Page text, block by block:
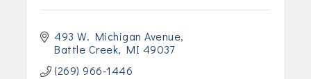
493 W. Michigan Avenue
Battle Creek MI 49037
(269) 966-1446